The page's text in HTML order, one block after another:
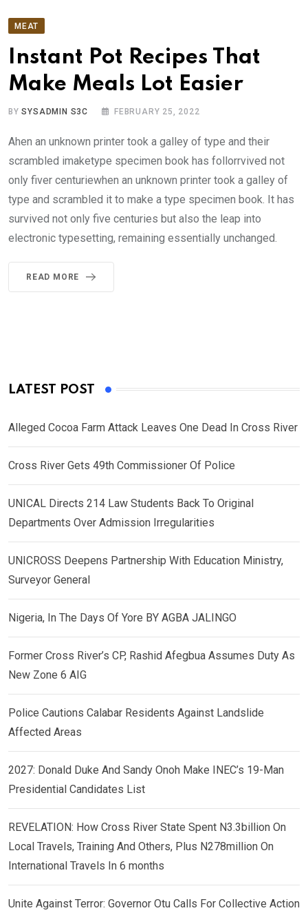
MEAT
Instant Pot Recipes That
Make Meals Lot Easier
BYSYSADMIN S3C FEBRUARY 25, 2022
Ahen an unknown printer took a galley of type and their
scrambled imaketype specimen book has follorrvived not
only fiver centuriewhen an unknown printer took a galley of
type and scrambled it to make a type specimen book. It has
survived not only five centuries but also the leap into
electronic typesetting, remaining essentially unchanged.
READ MORE
LATEST POST
Alleged Cocoa Farm Attack Leaves One Dead In Cross River
Cross River Gets 49th Commissioner Of Police
UNICAL Directs 214 Law Students Back To Original
Departments Over Admission Irregularities
UNICROSS Deepens Partnership With Education Ministry,
Surveyor General
Nigeria, In The Days Of Yore BY AGBA JALINGO
Former Cross River’s CP, Rashid Afegbua Assumes Duty As
New Zone 6 AIG
Police Cautions Calabar Residents Against Landslide
Affected Areas
2027: Donald Duke And Sandy Onoh Make INEC’s 19-Man
Presidential Candidates List
REVELATION: How Cross River State Spent N3.3billion On
Local Travels, Training And Others, Plus N278million On
International Travels In 6 months
Unite Against Terror: Governor Otu Calls For Collective Action